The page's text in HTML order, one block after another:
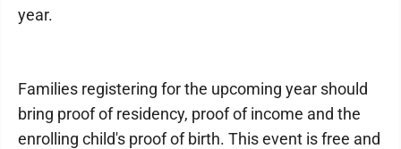
year.
Families registering for the upcoming year should
bring proof of residency, proof of income and the
enrolling child's proof of birth. This event is free and